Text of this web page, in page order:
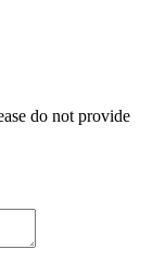
do not provide